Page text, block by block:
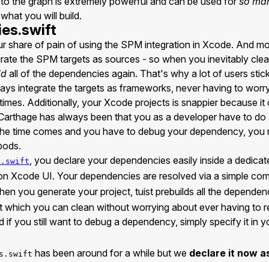
you will build.
share of pain of using the SPM integration in Xcode. And
the SPM targets as sources - so when you inevitably
all of the dependencies again. That's why a lot of users
integrate the targets as frameworks, never having to
Additionally, your Xcode projects is snappier because it
has always been that you as a developer have to
time comes and you have to debug your dependency, you
, you declare your dependencies easily inside a
Xcode UI. Your dependencies are resolved via a simple
you generate your project, tuist prebuilds all the
which you can clean without worrying about ever having to
if you still want to debug a dependency, simply specify it in
has been around for a while but we declare it now